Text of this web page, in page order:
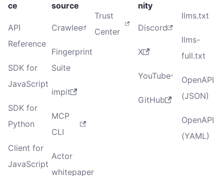
ce
API
Reference
SDK for
JavaScript
SDK for
Python
Client for
JavaScript
source
Crawlee
Fingerprint
Suite
impit
MCP
CLI
Actor
whitepaper
Trust
Center
nity
Discord
X
YouTube
GitHub
llms.txt
llms-
full.txt
OpenAPI
(JSON)
OpenAPI
(YAML)